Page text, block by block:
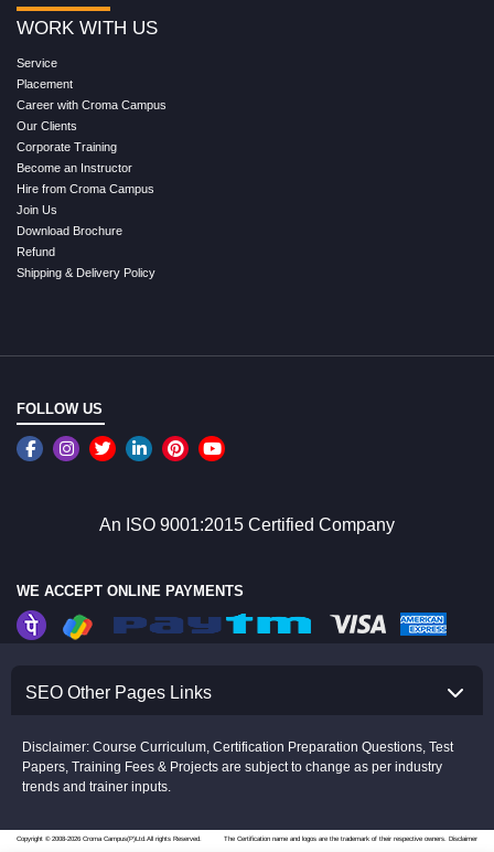
WORK WITH US
Service
Placement
Career with Croma Campus
Our Clients
Corporate Training
Become an Instructor
Hire from Croma Campus
Join Us
Download Brochure
Refund
Shipping & Delivery Policy
FOLLOW US
An ISO 9001:2015 Certified Company
WE ACCEPT ONLINE PAYMENTS
SEO Other Pages Links
Disclaimer: Course Curriculum, Certification Preparation Questions, Test
Papers, Training Fees & Projects are subject to change as per industry
trends and trainer inputs.
Copyright © 2008-2026 Croma Campus(P)Ltd.All rights Reserved. The Certification name and logos are the trademark of their respective owners. Disclaimer